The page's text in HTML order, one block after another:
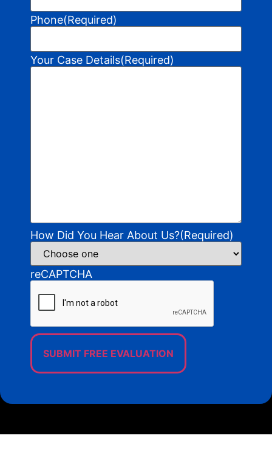
Phone(Required)
Your Case Details(Required)
How Did You Hear About Us?(Required)
reCAPTCHA